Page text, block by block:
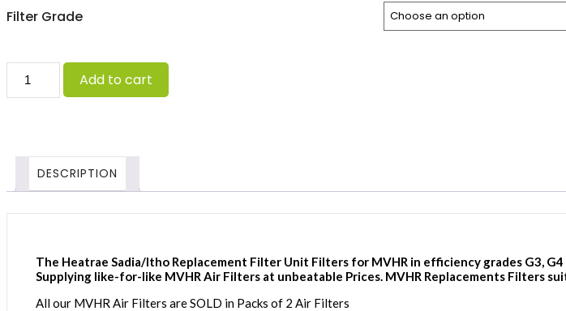
through
Filter Grade
Sadia/Itho
Advance
Add to cart
DESCRIPTION
The Heatrae Sadia/Itho Replacement Filter Unit Filters for MVHR in efficiency grades G3,
Supplying like-for-like MVHR Air Filters at unbeatable Prices. MVHR Replacements Filters
All our MVHR Air Filters are SOLD in Packs of 2 Air Filters